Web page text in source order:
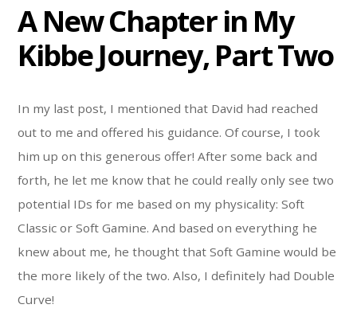
A New Chapter in My
Kibbe Journey, Part Two
In my last post, I mentioned that David had reached
out to me and offered his guidance. Of course, I took
him up on this generous offer! After some back and
forth, he let me know that he could really only see two
potential IDs for me based on my physicality: Soft
Classic or Soft Gamine. And based on everything he
knew about me, he thought that Soft Gamine would be
the more likely of the two. Also, I definitely had Double
Curve!